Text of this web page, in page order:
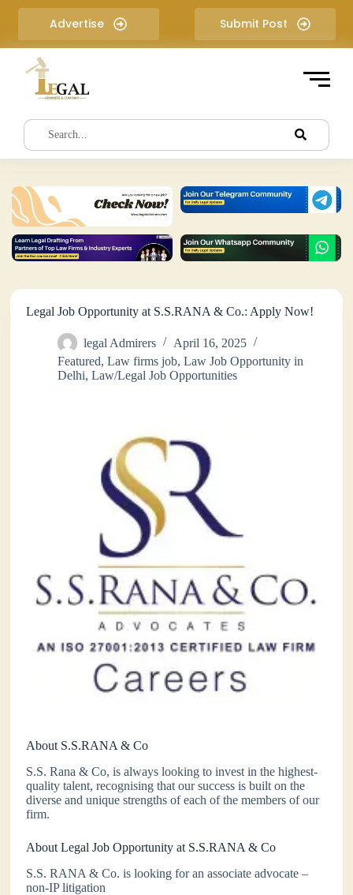
i
e
t
Advertise Submit Post
Legal Job Opportunity at S.S.RANA & Co.: Apply Now!
legal Admirers
April 16, 2025
Featured,Law firms job,Law Job Opportunity in
Delhi,Law/Legal Job Opportunities
About S.S.RANA & Co
S.S. Rana & Co, is always looking to invest in the highest-
quality talent, recognising that our success is built on the
diverse and unique strengths of each of the members of our
firm.
About Legal Job Opportunity at S.S.RANA & Co
S.S. RANA & Co. is looking for an associate advocate –
non-IP litigation